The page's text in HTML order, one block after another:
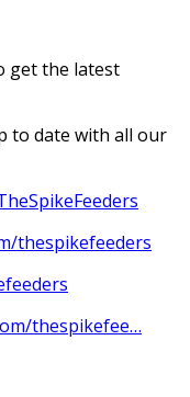
get the latest
to date with all our
thespikefeeders
thespikefee…